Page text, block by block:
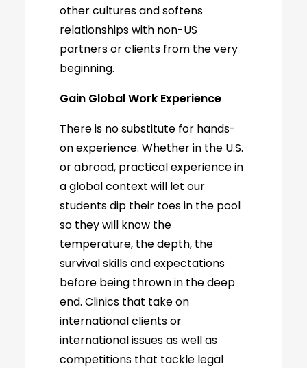
other cultures and softens
relationships with non-US
partners or clients from the very
beginning.
Gain Global Work Experience
There is no substitute for hands-
on experience. Whether in the U.S.
or abroad, practical experience in
a global context will let our
students dip their toes in the pool
so they will know the
temperature, the depth, the
survival skills and expectations
before being thrown in the deep
end. Clinics that take on
international clients or
international issues as well as
competitions that tackle legal